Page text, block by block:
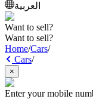
العربية
Want to sell?
Want to sell?
Home/Cars/
Cars/
×
Enter your mobile